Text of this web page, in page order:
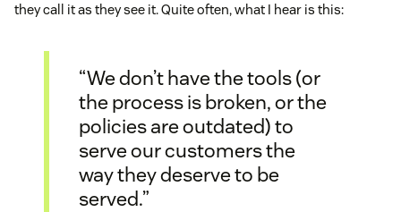
they call it as they see it. Quite often, what I hear is this:
“We don’t have the tools (or
the process is broken, or the
policies are outdated) to
serve our customers the
way they deserve to be
served.”